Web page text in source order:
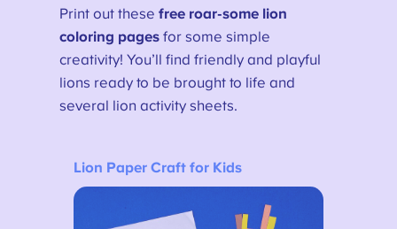
Print out thesefree roar-some lion
coloring pages for some simple
creativity! You’ll find friendly and playful
lions ready to be brought to life and
several lion activity sheets.
Lion Paper Craft for Kids